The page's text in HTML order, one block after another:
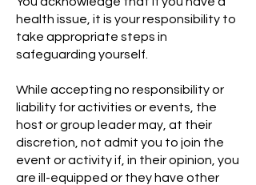
health issue, it is your responsibility to
take appropriate steps in
safeguarding yourself.
While accepting no responsibility or
liability for activities or events, the
host or group leader may, at their
discretion, not admit you to join the
event or activity if, in their opinion, you
are ill-equipped or they have other